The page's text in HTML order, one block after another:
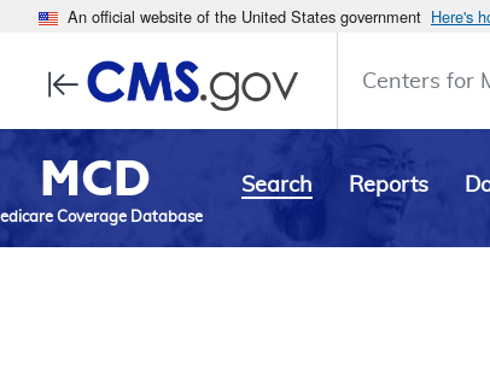
An official website of the United States government Here's
Centers for
MCD
Coverage Database
Search Reports